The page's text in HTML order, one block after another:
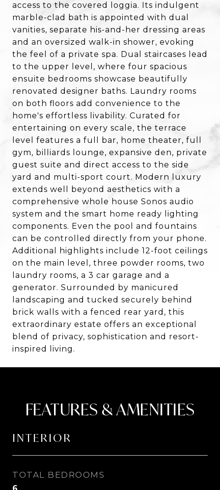
access to the covered loggia. Its indulgent
marble-clad bath is appointed with dual
vanities, separate his-and-her dressing areas
and an oversized walk-in shower, evoking
the feel of a private spa. Dual staircases lead
to the upper level, where four spacious
ensuite bedrooms showcase beautifully
renovated designer baths. Laundry rooms
on both floors add convenience to the
home's effortless livability. Curated for
entertaining on every scale, the terrace
level features a full bar, home theater, full
gym, billiards lounge, expansive den, private
guest suite and direct access to the side
yard and multi-sport court. Modern luxury
extends well beyond aesthetics with a
comprehensive whole house Sonos audio
system and the smart home ready lighting
components. Even the pool and fountains
can be controlled directly from your phone.
Additional highlights include 12-foot ceilings
on the main level, three powder rooms, two
laundry rooms, a 3 car garage and a
generator. Surrounded by manicured
landscaping and tucked securely behind
brick walls with a fenced rear yard, this
extraordinary estate offers an exceptional
blend of privacy, sophistication and resort-
inspired living.
FEATURES & AMENITIES
INTERIOR
TOTAL BEDROOMS